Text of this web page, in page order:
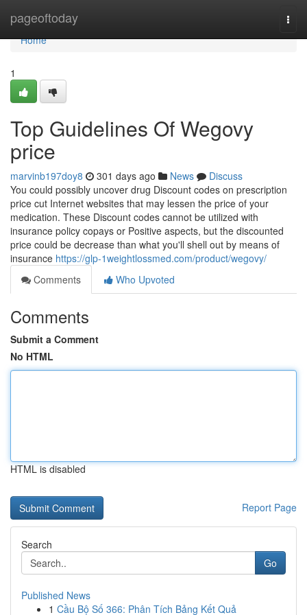
pageoftoday
Home
Home
1
Top Guidelines Of Wegovy
price
marvinb197doy8 301 days ago News
Discuss
You could possibly uncover drug Discount codes on prescription
price cut Internet websites that may lessen the price of your
medication. These Discount codes cannot be utilized with
insurance policy copays or Positive aspects, but the discounted
price could be decrease than what you'll shell out by means of
insurance https://glp-1weightlossmed.com/product/wegovy/
Comments
Who Upvoted
Comments
Submit a Comment
No HTML
HTML is disabled
Report Page
Search
Go
Published News
1 Cầu Bộ Số 366: Phân Tích Bảng Kết Quả